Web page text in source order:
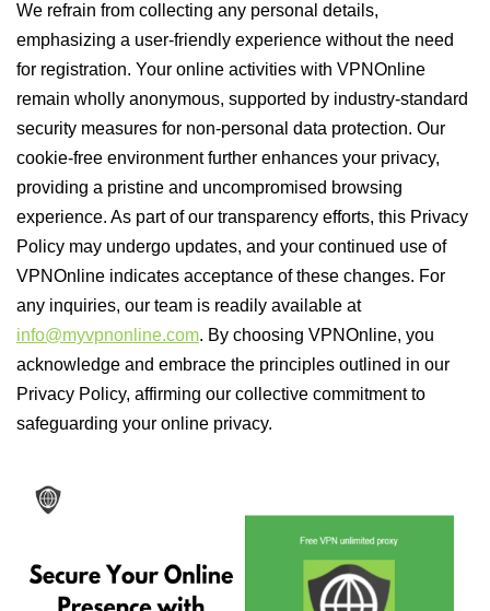
We refrain from collecting any personal details,
emphasizing a user-friendly experience without the need
for registration. Your online activities with VPNOnline
remain wholly anonymous, supported by industry-standard
security measures for non-personal data protection. Our
cookie-free environment further enhances your privacy,
providing a pristine and uncompromised browsing
experience. As part of our transparency efforts, this Privacy
Policy may undergo updates, and your continued use of
VPNOnline indicates acceptance of these changes. For
any inquiries, our team is readily available at
info@myvpnonline.com. By choosing VPNOnline, you
acknowledge and embrace the principles outlined in our
Privacy Policy, affirming our collective commitment to
safeguarding your online privacy.